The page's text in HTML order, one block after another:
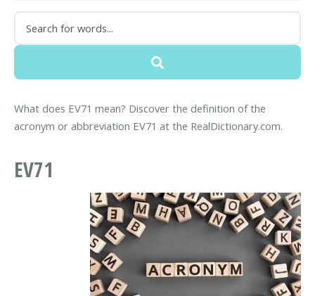
What does EV71 mean? Discover the definition of the
acronym or abbreviation EV71 at the RealDictionary.com.
EV71